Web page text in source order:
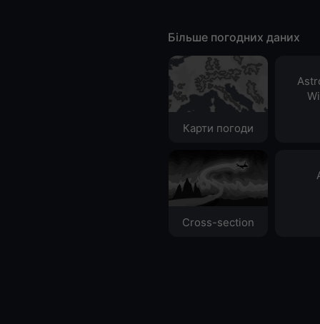
Більше погодних даних
Карти погоди
Cross-section